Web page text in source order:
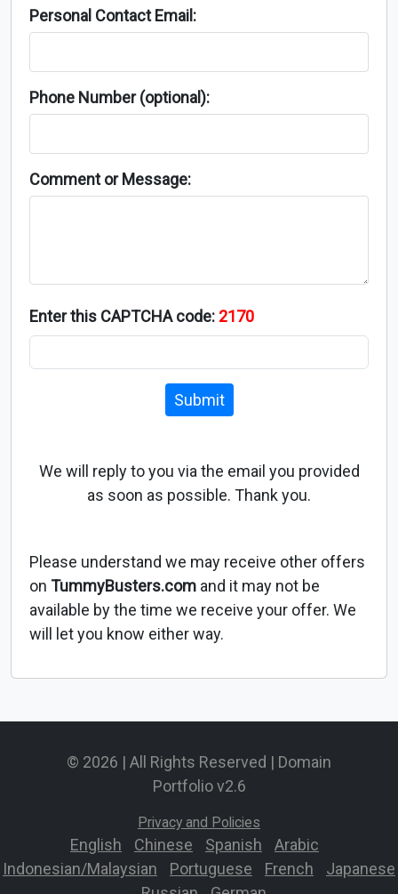
Personal Contact Email:
Phone Number (optional):
Comment or Message:
Enter this CAPTCHA code: 2170
Submit
We will reply to you via the email you provided
as soon as possible. Thank you.
Please understand we may receive other offers
on TummyBusters.com and it may not be
available by the time we receive your offer. We
will let you know either way.
© 2026 | All Rights Reserved | Domain
Portfolio v2.6
Privacy and Policies
English Chinese Spanish Arabic
Indonesian/Malaysian
Portuguese French
Japanese